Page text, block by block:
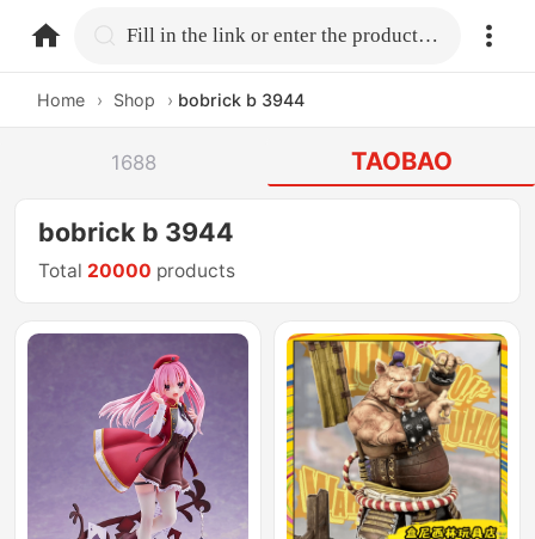
home.search Fill in the link or enter the product name.
Home › Shop › bobrick b 3944
1688 TAOBAO
bobrick b 3944
Total 20000 products